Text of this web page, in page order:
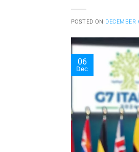
POSTED ON DECEMBER
06
Dec